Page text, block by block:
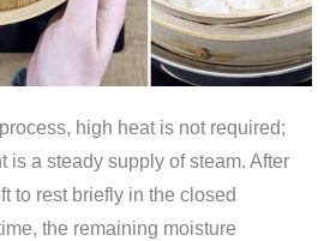
high heat is not required;
is a steady supply of steam. After
to rest briefly in the closed
the remaining moisture